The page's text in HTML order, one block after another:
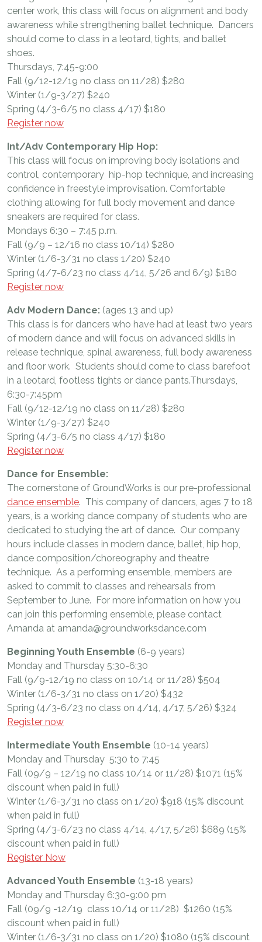
center work, this class will focus on alignment and body
awareness while strengthening ballet technique. Dancers
should come to class in a leotard, tights, and ballet
shoes.
Thursdays, 7:45-9:00
Fall (9/12-12/19 no class on 11/28) $280
Winter (1/9-3/27) $240
Spring (4/3-6/5 no class 4/17) $180
Register now
Int/Adv Contemporary Hip Hop:
This class will focus on improving body isolations and
control, contemporary hip-hop technique, and increasing
confidence in freestyle improvisation. Comfortable
clothing allowing for full body movement and dance
sneakers are required for class.
Mondays 6:30 – 7:45 p.m.
Fall (9/9 – 12/16 no class 10/14) $280
Winter (1/6-3/31 no class 1/20) $240
Spring (4/7-6/23 no class 4/14, 5/26 and 6/9) $180
Register now
Adv Modern Dance: (ages 13 and up)
This class is for dancers who have had at least two years
of modern dance and will focus on advanced skills in
release technique, spinal awareness, full body awareness
and floor work. Students should come to class barefoot
in a leotard, footless tights or dance pants.Thursdays,
6:30-7:45pm
Fall (9/12-12/19 no class on 11/28) $280
Winter (1/9-3/27) $240
Spring (4/3-6/5 no class 4/17) $180
Register now
Dance for Ensemble:
The cornerstone of GroundWorks is our pre-professional
dance ensemble. This company of dancers, ages 7 to 18
years, is a working dance company of students who are
dedicated to studying the art of dance. Our company
hours include classes in modern dance, ballet, hip hop,
dance composition/choreography and theatre
technique. As a performing ensemble, members are
asked to commit to classes and rehearsals from
September to June. For more information on how you
can join this performing ensemble, please contact
Amanda at amanda@groundworksdance.com
Beginning Youth Ensemble (6-9 years)
Monday and Thursday 5:30-6:30
Fall (9/9-12/19 no class on 10/14 or 11/28) $504
Winter (1/6-3/31 no class on 1/20) $432
Spring (4/3-6/23 no class on 4/14, 4/17, 5/26) $324
Register now
Intermediate Youth Ensemble (10-14 years)
Monday and Thursday 5:30 to 7:45
Fall (09/9 – 12/19 no class 10/14 or 11/28) $1071 (15%
discount when paid in full)
Winter (1/6-3/31 no class on 1/20) $918 (15% discount
when paid in full)
Spring (4/3-6/23 no class 4/14, 4/17, 5/26) $689 (15%
discount when paid in full)
Register Now
Advanced Youth Ensemble (13-18 years)
Monday and Thursday 6:30-9:00 pm
Fall (09/9 -12/19 class 10/14 or 11/28) $1260 (15%
discount when paid in full)
Winter (1/6-3/31 no class on 1/20) $1080 (15% discount